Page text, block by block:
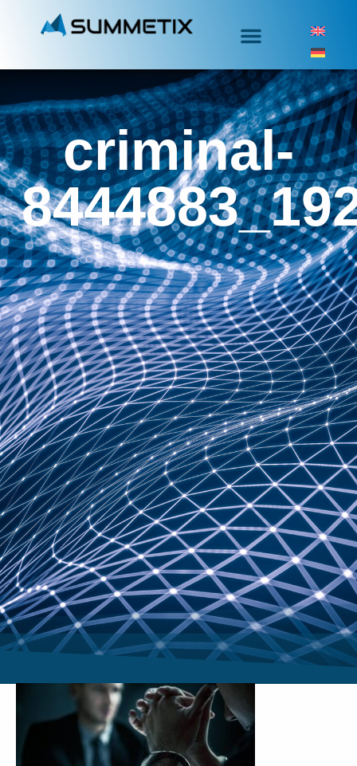
criminal-